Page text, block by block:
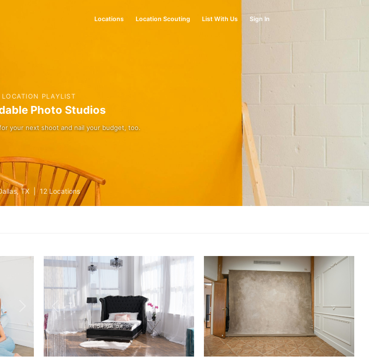
Locations Location Scouting List With Us Sign In
LOCATION PLAYLIST
Photo Studios
your next shoot and nail your budget, too.
,TX |12 Locations
Previous